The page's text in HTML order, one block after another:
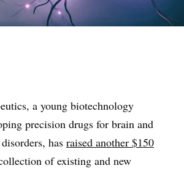
a young biotechnology
precision drugs for brain and
has raised another $150
of existing and new